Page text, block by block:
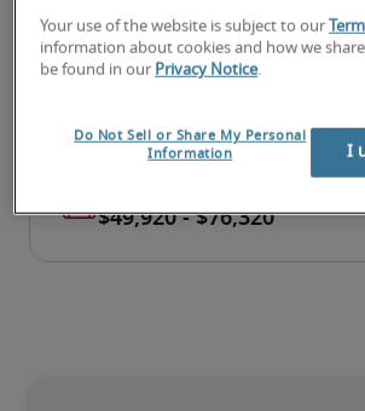
expert recruiters will be with you
Robert Half can assist you with your
hiring needs
Your use of the website is subject to our
information about cookies and how we
be found in our Privacy Notice.
Do Not Sell or Share My Personal
Information
I